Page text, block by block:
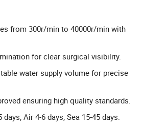
from 300r/min to 40000r/min with
for clear surgical visibility.
water supply volume for precise
ensuring high quality standards.
Air 4-6 days; Sea 15-45 days.